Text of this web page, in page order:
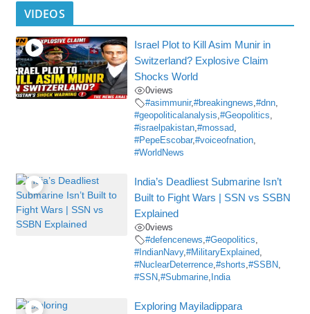
VIDEOS
Israel Plot to Kill Asim Munir in
Switzerland? Explosive Claim
Shocks World
0views
#asimmunir,#breakingnews ,#dnn
#geopoliticalanalysis ,#Geopolitics
#israelpakistan ,#mossad
#PepeEscobar,#voiceofnation
#WorldNews
India’s Deadliest Submarine Isn’t
Built to Fight Wars | SSN vs SSBN
Explained
0views
#defencenews ,#Geopolitics
#IndianNavy,#MilitaryExplained
#NuclearDeterrence ,#shorts ,#SSBN
#SSN ,#Submarine India
Exploring Mayiladippara